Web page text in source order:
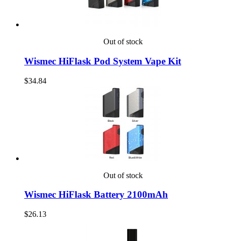
Out of stock
Wismec HiFlask Pod System Vape Kit
$34.84
Out of stock
Wismec HiFlask Battery 2100mAh
$26.13